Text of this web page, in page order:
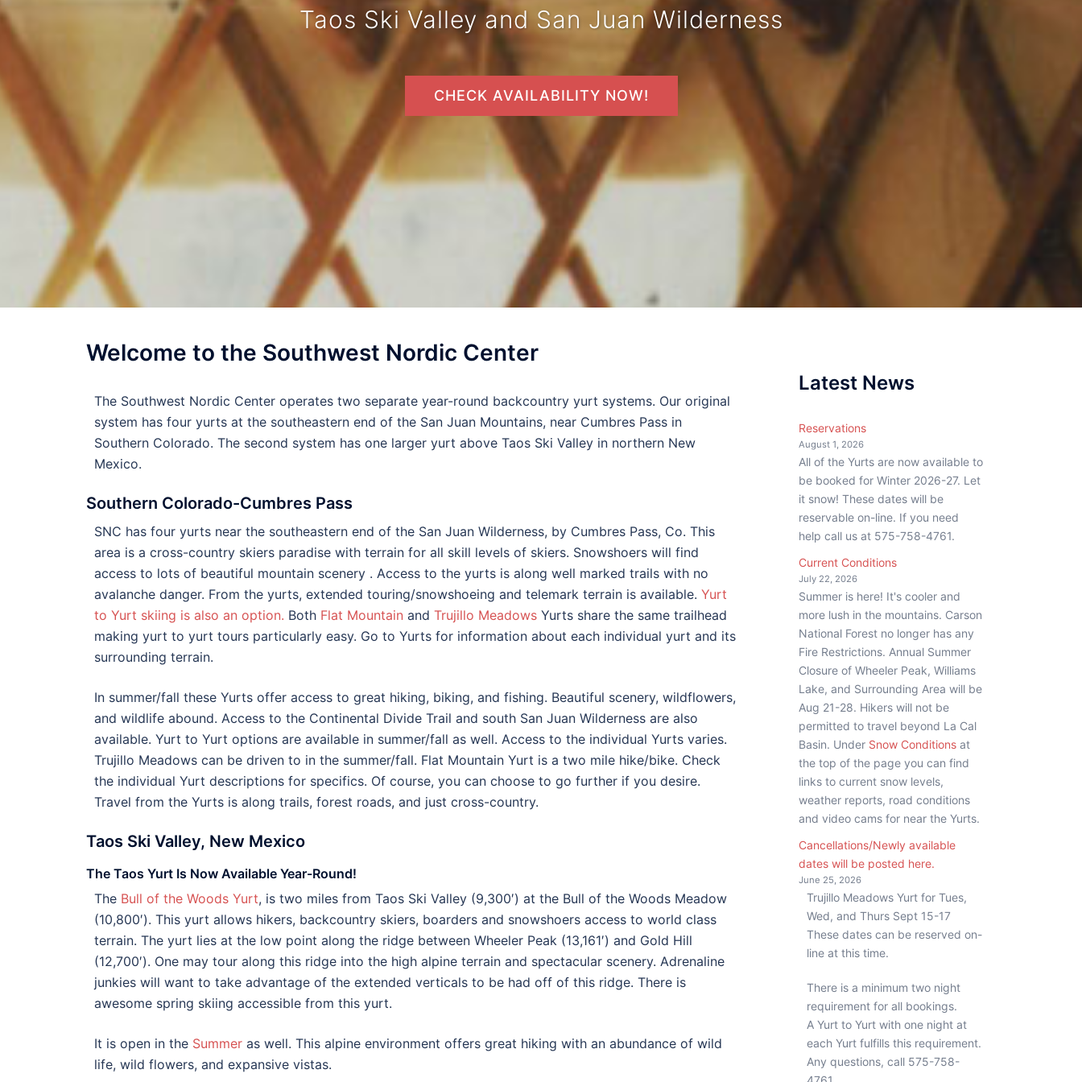
Taos Ski Valley and San Juan Wilderness
CHECK AVAILABILITY NOW!
Welcome to the Southwest Nordic Center
The Southwest Nordic Center operates two separate year-round backcountry yurt systems. Our original
system has four yurts at the southeastern end of the San Juan Mountains, near Cumbres Pass in
Southern Colorado. The second system has one larger yurt above Taos Ski Valley in northern New
Mexico.
Southern Colorado-Cumbres Pass
SNC has four yurts near the southeastern end of the San Juan Wilderness, by Cumbres Pass, Co. This
area is a cross-country skiers paradise with terrain for all skill levels of skiers. Snowshoers will find
access to lots of beautiful mountain scenery . Access to the yurts is along well marked trails with no
avalanche danger. From the yurts, extended touring/snowshoeing and telemark terrain is available. Yurt
to Yurt skiing is also an option. Both Flat Mountain and Trujillo Meadows Yurts share the same trailhead
making yurt to yurt tours particularly easy. Go to Yurts for information about each individual yurt and its
surrounding terrain.
In summer/fall these Yurts offer access to great hiking, biking, and fishing. Beautiful scenery, wildflowers,
and wildlife abound. Access to the Continental Divide Trail and south San Juan Wilderness are also
available. Yurt to Yurt options are available in summer/fall as well. Access to the individual Yurts varies.
Trujillo Meadows can be driven to in the summer/fall. Flat Mountain Yurt is a two mile hike/bike. Check
the individual Yurt descriptions for specifics. Of course, you can choose to go further if you desire.
Travel from the Yurts is along trails, forest roads, and just cross-country.
Taos Ski Valley, New Mexico
The Taos Yurt Is Now Available Year-Round!
The Bull of the Woods Yurt, is two miles from Taos Ski Valley (9,300′) at the Bull of the Woods Meadow
(10,800′). This yurt allows hikers, backcountry skiers, boarders and snowshoers access to world class
terrain. The yurt lies at the low point along the ridge between Wheeler Peak (13,161′) and Gold Hill
(12,700′). One may tour along this ridge into the high alpine terrain and spectacular scenery. Adrenaline
junkies will want to take advantage of the extended verticals to be had off of this ridge. There is
awesome spring skiing accessible from this yurt.
It is open in the Summer as well. This alpine environment offers great hiking with an abundance of wild
life, wild flowers, and expansive vistas.
Latest News
Reservations
August 1, 2026
All of the Yurts are now available to
be booked for Winter 2026-27. Let
it snow! These dates will be
reservable on-line. If you need
help call us at 575-758-4761.
Current Conditions
July 22, 2026
Summer is here! It's cooler and
more lush in the mountains. Carson
National Forest no longer has any
Fire Restrictions. Annual Summer
Closure of Wheeler Peak, Williams
Lake, and Surrounding Area will be
Aug 21-28. Hikers will not be
permitted to travel beyond La Cal
Basin. Under Snow Conditions at
the top of the page you can find
links to current snow levels,
weather reports, road conditions
and video cams for near the Yurts.
Cancellations/Newly available
dates will be posted here.
June 25, 2026
Trujillo Meadows Yurt for Tues,
Wed, and Thurs Sept 15-17
These dates can be reserved on-
line at this time.
There is a minimum two night
requirement for all bookings.
A Yurt to Yurt with one night at
each Yurt fulfills this requirement.
Any questions, call 575-758-